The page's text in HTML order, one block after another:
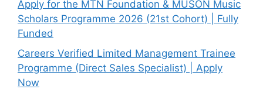
Apply for the MTN Foundation & MUSON Music
Scholars Programme 2026 (21st Cohort) | Fully
Funded
Careers Verified Limited Management Trainee
Programme (Direct Sales Specialist) | Apply
Now